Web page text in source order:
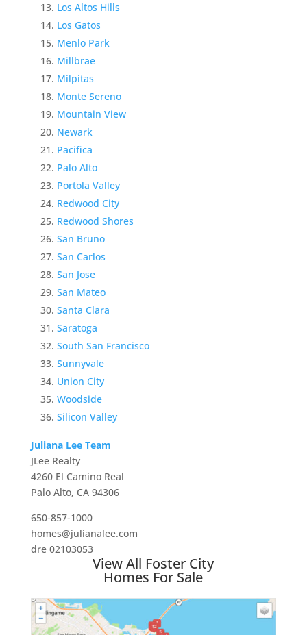
Los Altos Hills
Los Gatos
Menlo Park
Millbrae
Milpitas
Monte Sereno
Mountain View
Newark
Pacifica
Palo Alto
Portola Valley
Redwood City
Redwood Shores
San Bruno
San Carlos
San Jose
San Mateo
Santa Clara
Saratoga
South San Francisco
Sunnyvale
Union City
Woodside
Silicon Valley
Juliana Lee Team
JLee Realty
4260 El Camino Real
Palo Alto, CA 94306
650-857-1000
homes@julianalee.com
dre 02103053
View All Foster City
Homes For Sale